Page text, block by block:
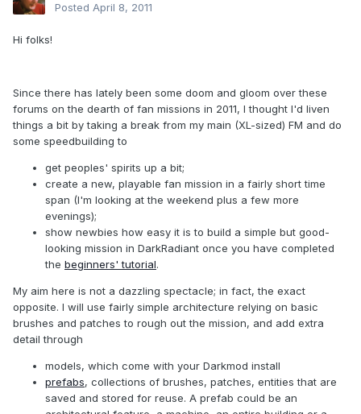
Posted April 8, 2011
Hi folks!
Since there has lately been some doom and gloom over these
forums on the dearth of fan missions in 2011, I thought I'd liven
things a bit by taking a break from my main (XL-sized) FM and do
some speedbuilding to
get peoples' spirits up a bit;
create a new, playable fan mission in a fairly short time
span (I'm looking at the weekend plus a few more
evenings);
show newbies how easy it is to build a simple but good-
looking mission in DarkRadiant once you have completed
the beginners' tutorial.
My aim here is not a dazzling spectacle; in fact, the exact
opposite. I will use fairly simple architecture relying on basic
brushes and patches to rough out the mission, and add extra
detail through
models, which come with your Darkmod install
prefabs, collections of brushes, patches, entities that are
saved and stored for reuse. A prefab could be an